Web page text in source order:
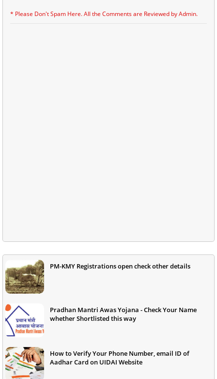
* Please Don't Spam Here. All the Comments are Reviewed by Admin.
PM-KMY Registrations open check other details
Pradhan Mantri Awas Yojana - Check Your Name
whether Shortlisted this way
How to Verify Your Phone Number, email ID of
Aadhar Card on UIDAI Website